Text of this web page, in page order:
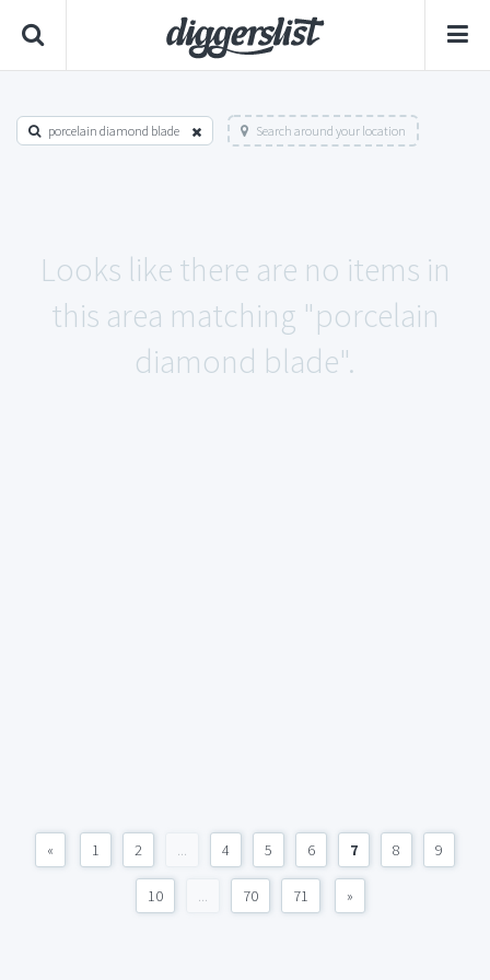
porcelain diamond blade Search around your location
Looks like there are no items in
this area matching "porcelain
diamond blade".
« 1 2 ... 4 5 6 7 8 9
10 ... 70 71 »